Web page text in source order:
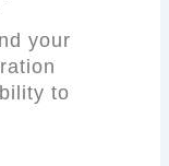
your
to